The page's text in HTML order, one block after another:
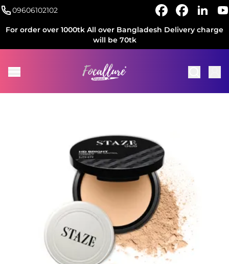
09606102102
For order over 1000tk All over Bangladesh Delivery charge
will be 70tk